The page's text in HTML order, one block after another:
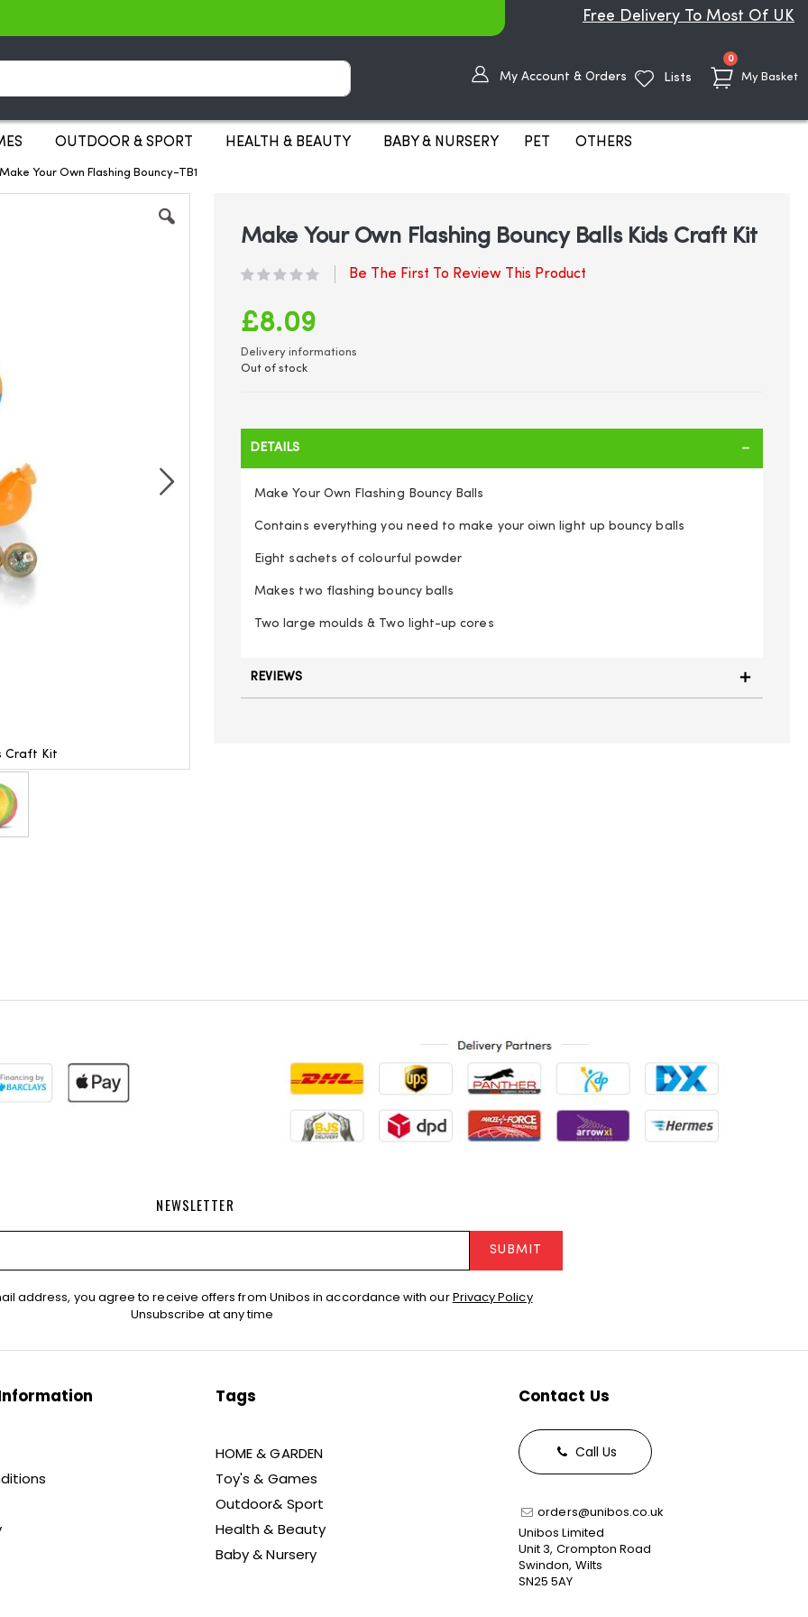
Free Delivery To Most Of UK
My Basket
0items
My Account & Orders Lists
OUTDOOR & SPORT HEALTH & BEAUTY BABY & NURSERY PET OTHERS
Your Own Flashing Bouncy-TB1
Craft Kit
Make Your Own Flashing Bouncy Balls Kids Craft Kit
Be The First To Review This Product
£8.09
Delivery informations
Out of stock
DETAILS
Make Your Own Flashing Bouncy Balls
Contains everything you need to make your oiwn light up bouncy balls
Eight sachets of colourful powder
Makes two flashing bouncy balls
Two large moulds & Two light-up cores
REVIEWS
NEWSLETTER
SUBMIT
address, you agree to receive offers from Unibos in accordance with ourPrivacy Policy
Unsubscribe at any time
Tags
HOME & GARDEN
Toy's & Games
Outdoor& Sport
Health & Beauty
Baby & Nursery
Contact Us
Call Us
orders@unibos.co.uk
Unibos Limited
Unit 3, Crompton Road
Swindon, Wilts
SN25 5AY